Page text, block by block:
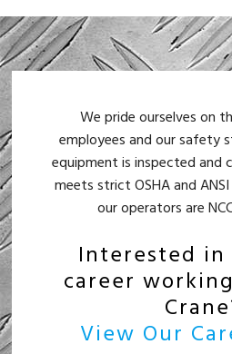
We pride ourselves on
employees and our safety
equipment is inspected and
meets strict OSHA and
our operators are
Interested in
career
View Our